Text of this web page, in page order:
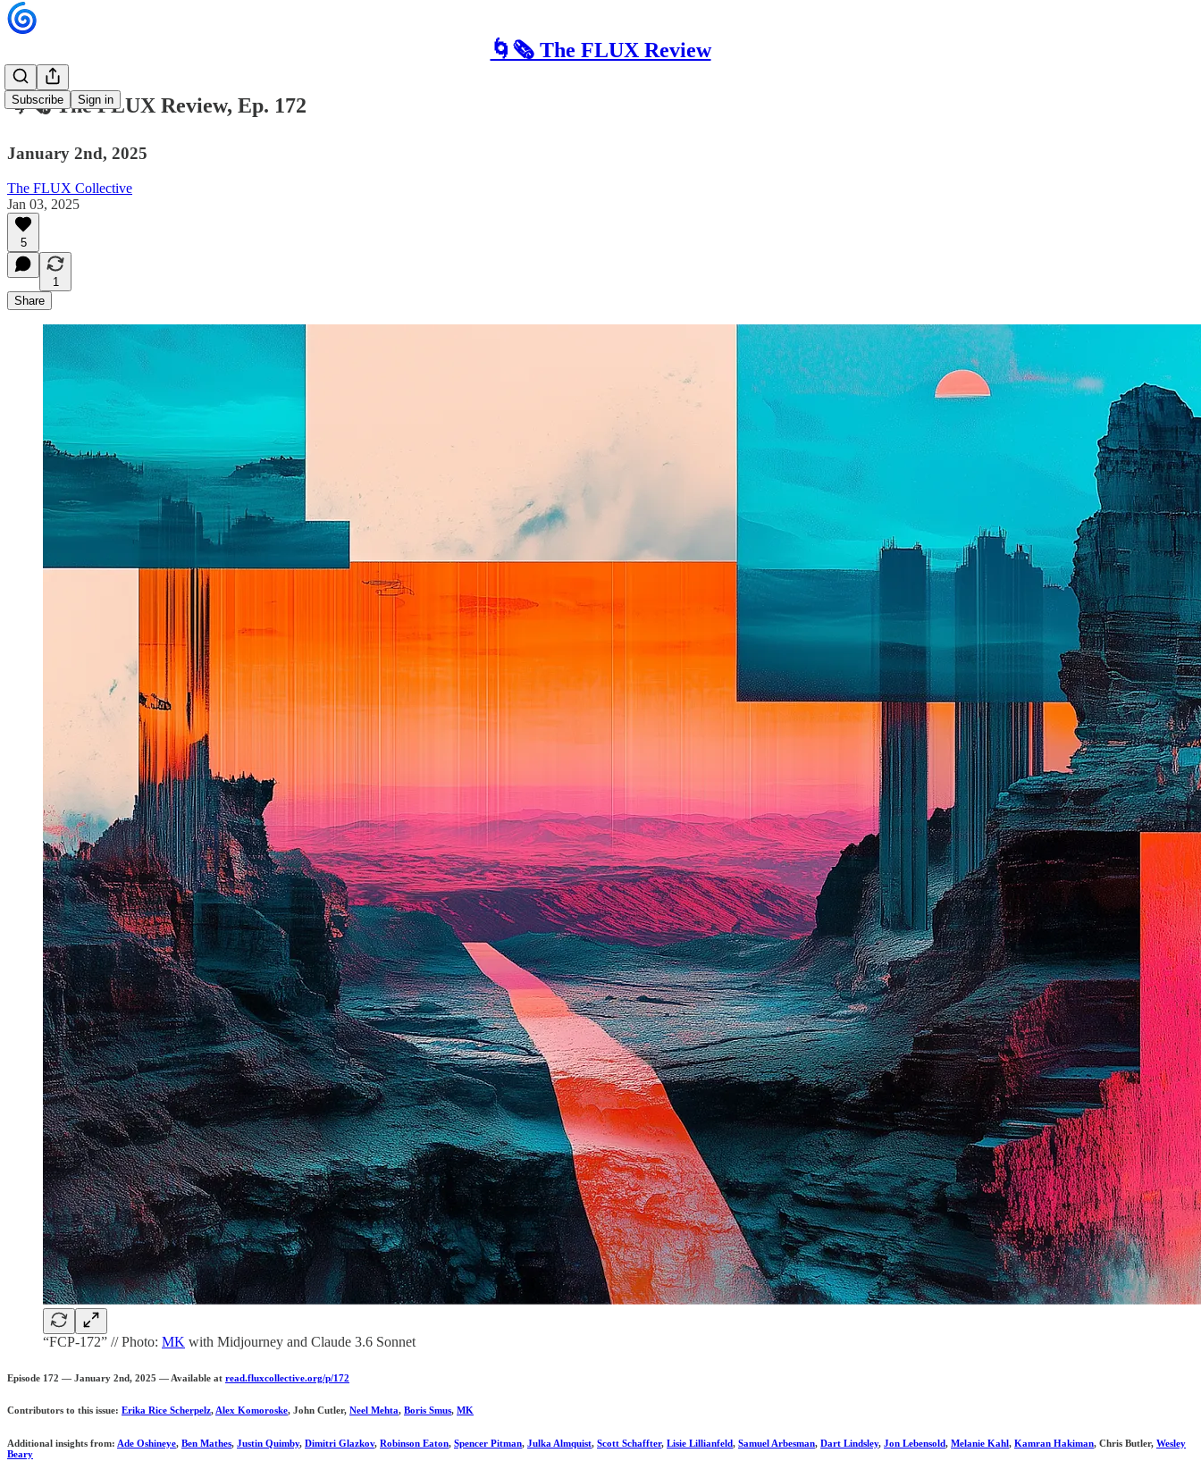
🌀🗞 The FLUX Review
Subscribe Sign in
🌀🗞 The FLUX Review, Ep. 172
January 2nd, 2025
The FLUX Collective
Jan 03, 2025
5
1
Share
“FCP-172” // Photo: MK with Midjourney and Claude 3.6 Sonnet
Episode 172 — January 2nd, 2025 — Available at read.fluxcollective.org/p/172
Contributors to this issue: Erika Rice Scherpelz,Alex Komoroske, John Cutler, Neel Mehta, Boris Smus, MK
Additional insights from: Ade Oshineye, Ben Mathes, Justin Quimby, Dimitri Glazkov, Robinson Eaton, Spencer Pitman, Julka Almquist, Scott Schaffter, Lisie Lillianfeld, Samuel Arbesman, Dart Lindsley, Jon Lebensold, Melanie Kahl, Kamran Hakiman, Chris Butler, Wesley
Beary